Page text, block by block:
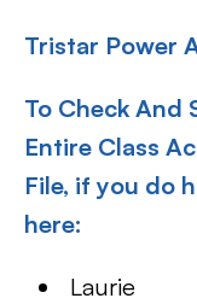
Tristar Power
To Check And
Entire Class
File, if you do
here:
Laurie